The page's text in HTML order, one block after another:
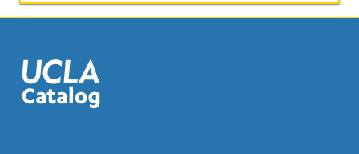
in
areas
current
interest
in